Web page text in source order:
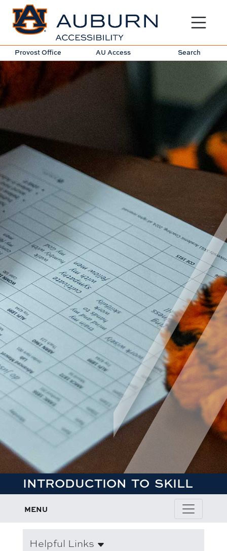
Toggle
Provost Office AU Access Search
INTRODUCTION TO SKILL
MENU
Helpful Links